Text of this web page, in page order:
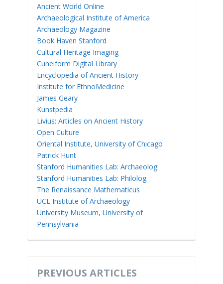
Ancient World Online
Archaeological Institute of America
Archaeology Magazine
Book Haven Stanford
Cultural Heritage Imaging
Cuneiform Digital Library
Encyclopedia of Ancient History
Institute for EthnoMedicine
James Geary
Kunstpedia
Livius: Articles on Ancient History
Open Culture
Oriental Institute, University of Chicago
Patrick Hunt
Stanford Humanities Lab: Archaeolog
Stanford Humanities Lab: Philolog
The Renaissance Mathematicus
UCL Institute of Archaeology
University Museum, University of
Pennsylvania
PREVIOUS ARTICLES